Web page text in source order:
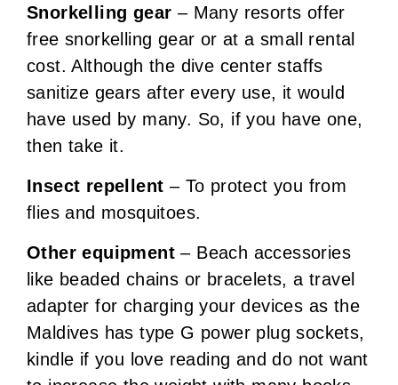
Snorkelling gear – Many resorts offer
free snorkelling gear or at a small rental
cost. Although the dive center staffs
sanitize gears after every use, it would
have used by many. So, if you have one,
then take it.
Insect repellent – To protect you from
flies and mosquitoes.
Other equipment – Beach accessories
like beaded chains or bracelets, a travel
adapter for charging your devices as the
Maldives has type G power plug sockets,
kindle if you love reading and do not want